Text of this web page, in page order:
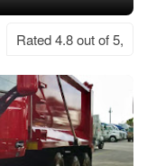
Rated 4.8 out of 5,